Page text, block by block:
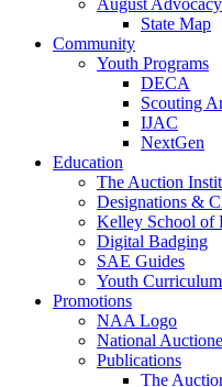
August Advocacy
State Map
Community
Youth Programs
DECA
Scouting
IJAC
NextGen
Education
The Auction
Designations &
Kelley School of
Digital Badging
SAE Guides
Youth Curriculum
Promotions
NAA Logo
National
Publications
The